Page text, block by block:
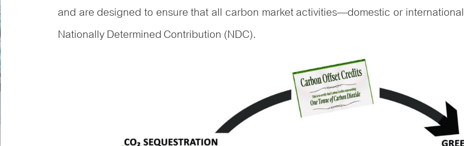
and are designed to ensure that all carbon market activities—domestic or
Nationally Determined Contribution (NDC).